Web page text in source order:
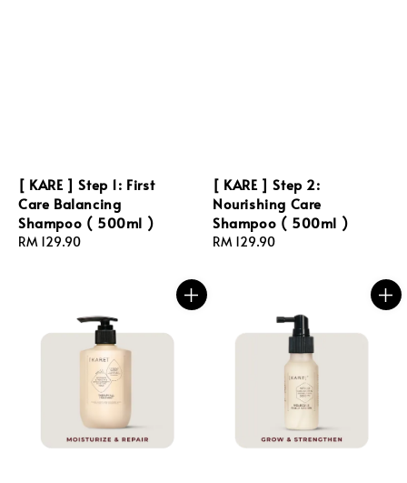
[ KARE ] Step 1: First
Care Balancing
Shampoo ( 500ml )
Regular
RM 129.90
[ KARE ] Step 2:
Nourishing Care
Shampoo ( 500ml )
Regular
RM 129.90